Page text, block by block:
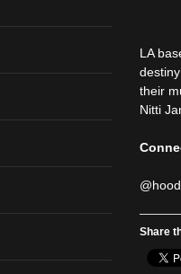
LA
their
Nitti
Share